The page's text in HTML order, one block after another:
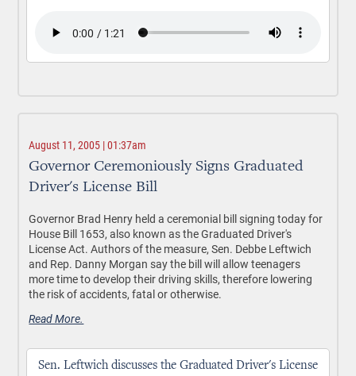
August 11, 2005 | 01:37am
Governor Ceremoniously Signs Graduated
Driver's License Bill
Governor Brad Henry held a ceremonial bill signing today for
House Bill 1653, also known as the Graduated Driver's
License Act. Authors of the measure, Sen. Debbe Leftwich
and Rep. Danny Morgan say the bill will allow teenagers
more time to develop their driving skills, therefore lowering
the risk of accidents, fatal or otherwise.
Read More.
Sen. Leftwich discusses the Graduated Driver's License